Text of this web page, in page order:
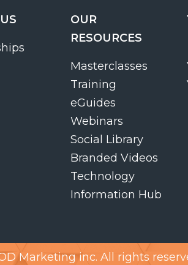
OUR
RESOURCES
Masterclasses
Training
eGuides
Webinars
Social Library
Branded Videos
Technology
Information Hub
Marketing inc. All rights